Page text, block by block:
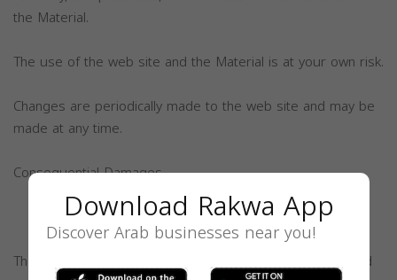
the Material.
The use of the web site and the Material is at your own risk.
Changes are periodically made to the web site and may be
made at any time.
Consequential Damages
The Institute, its members, and volunteers will not be held
Download Rakwa App
Discover Arab businesses near you!